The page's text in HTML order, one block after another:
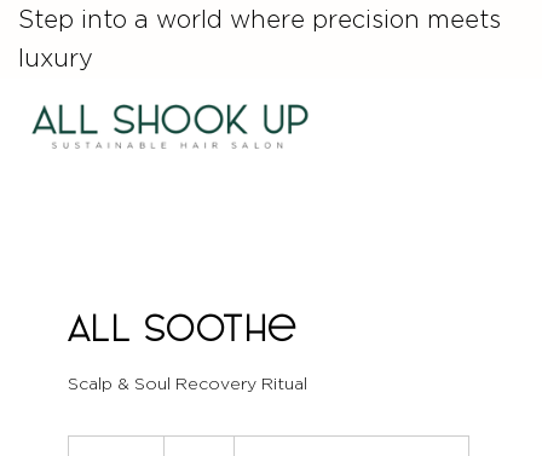
Step into a world where precision meets
luxury
ALL Soothe
Scalp & Soul Recovery Ritual